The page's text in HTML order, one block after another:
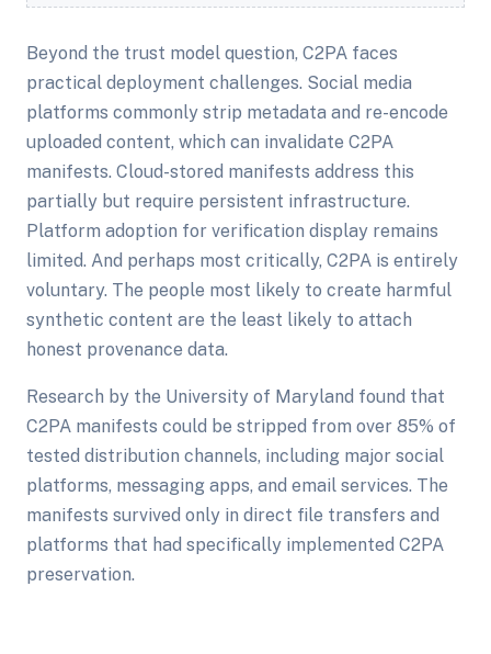
Beyond the trust model question, C2PA faces
practical deployment challenges. Social media
platforms commonly strip metadata and re-encode
uploaded content, which can invalidate C2PA
manifests. Cloud-stored manifests address this
partially but require persistent infrastructure.
Platform adoption for verification display remains
limited. And perhaps most critically, C2PA is entirely
voluntary. The people most likely to create harmful
synthetic content are the least likely to attach
honest provenance data.
Research by the University of Maryland found that
C2PA manifests could be stripped from over 85% of
tested distribution channels, including major social
platforms, messaging apps, and email services. The
manifests survived only in direct file transfers and
platforms that had specifically implemented C2PA
preservation.